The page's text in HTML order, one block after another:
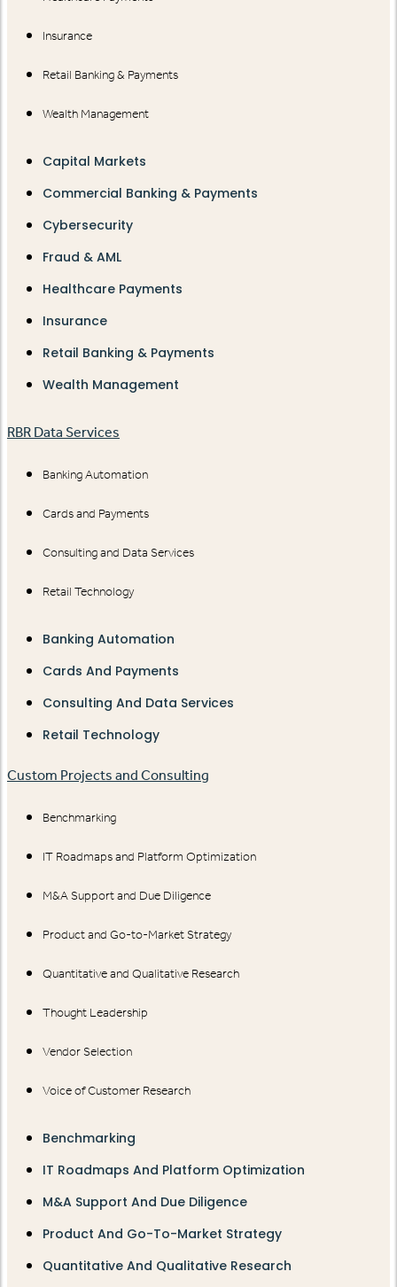
Insurance
Retail Banking & Payments
Wealth Management
Capital Markets
Commercial Banking & Payments
Cybersecurity
Fraud & AML
Healthcare Payments
Insurance
Retail Banking & Payments
Wealth Management
RBR Data Services
Banking Automation
Cards and Payments
Consulting and Data Services
Retail Technology
Banking Automation
Cards And Payments
Consulting And Data Services
Retail Technology
Custom Projects and Consulting
Benchmarking
IT Roadmaps and Platform Optimization
M&A Support and Due Diligence
Product and Go-to-Market Strategy
Quantitative and Qualitative Research
Thought Leadership
Vendor Selection
Voice of Customer Research
Benchmarking
IT Roadmaps And Platform Optimization
M&A Support And Due Diligence
Product And Go-To-Market Strategy
Quantitative And Qualitative Research